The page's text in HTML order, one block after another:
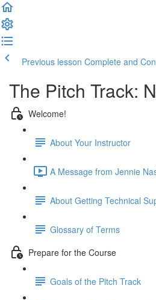
Previous lesson Complete and
The Pitch Track:
Welcome!
About Your Instructor
A Message from Jennie
About Getting Technical
Glossary of Terms
Prepare for the Course
Goals of the Pitch Track